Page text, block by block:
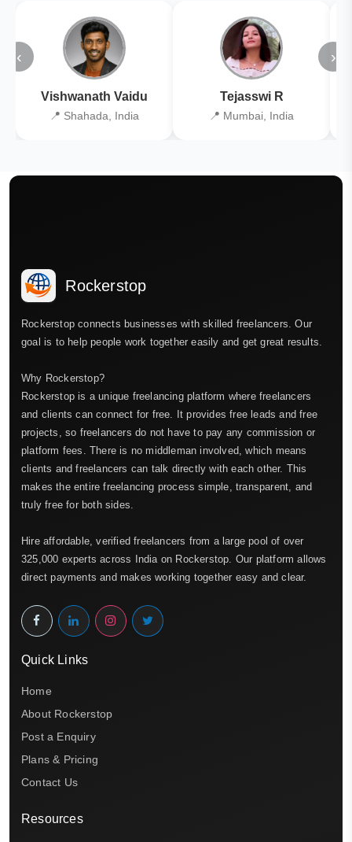
‹
Vishwanath Vaidu
📍 Shahada, India
Tejasswi R
📍 Mumbai, India
›
Rockerstop
Rockerstop connects businesses with skilled freelancers. Our
goal is to help people work together easily and get great results.
Why Rockerstop?
Rockerstop is a unique freelancing platform where freelancers
and clients can connect for free. It provides free leads and free
projects, so freelancers do not have to pay any commission or
platform fees. There is no middleman involved, which means
clients and freelancers can talk directly with each other. This
makes the entire freelancing process simple, transparent, and
truly free for both sides.
Hire affordable, verified freelancers from a large pool of over
325,000 experts across India on Rockerstop. Our platform allows
direct payments and makes working together easy and clear.
Quick Links
Home
About Rockerstop
Post a Enquiry
Plans & Pricing
Contact Us
Resources